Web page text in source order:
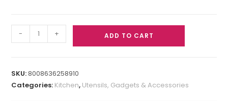
- + ADD TO CART
SKU:8008636258910
Categories: Kitchen, Utensils, Gadgets & Accessories